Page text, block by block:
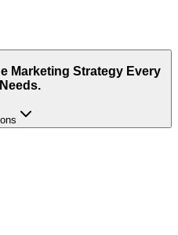
Marketing Strategy Every